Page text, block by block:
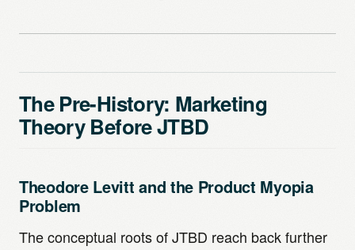
The Pre-History: Marketing
Theory Before JTBD
Theodore Levitt and the Product Myopia
Problem
The conceptual roots of JTBD reach back further